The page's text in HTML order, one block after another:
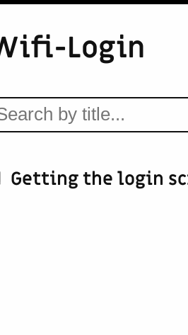
Login
Getting the login